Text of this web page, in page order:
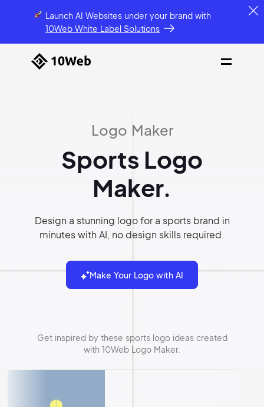
Launch AI Websites under your brandwith
10Web White Label Solutions
Logo Maker
Sports Logo
Maker.
Design a stunning logo for a sports brand in
minutes with AI, no design skills required.
Make Your Logo with AI
Get inspired by these sports logo ideas created
with 10Web Logo Maker.